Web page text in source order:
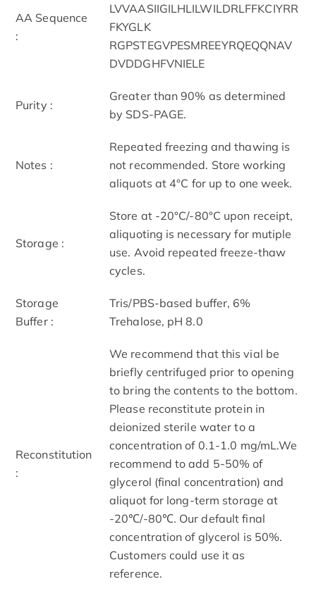
AA Sequence
:
LVVAASIIGILHLILWILDRLFFKCIYRR
FKYGLK
RGPSTEGVPESMREEYRQEQQNAV
DVDDGHFVNIELE
Purity :
Greater than 90% as determined
by SDS-PAGE.
Notes :
Repeated freezing and thawing is
not recommended. Store working
aliquots at 4°C for up to one week.
Storage :
Store at -20°C/-80°C upon receipt,
aliquoting is necessary for mutiple
use. Avoid repeated freeze-thaw
cycles.
Storage
Buffer :
Tris/PBS-based buffer, 6%
Trehalose, pH 8.0
Reconstitution
:
We recommend that this vial be
briefly centrifuged prior to opening
to bring the contents to the bottom.
Please reconstitute protein in
deionized sterile water to a
concentration of 0.1-1.0 mg/mL.We
recommend to add 5-50% of
glycerol (final concentration) and
aliquot for long-term storage at
-20℃/-80℃. Our default final
concentration of glycerol is 50%.
Customers could use it as
reference.